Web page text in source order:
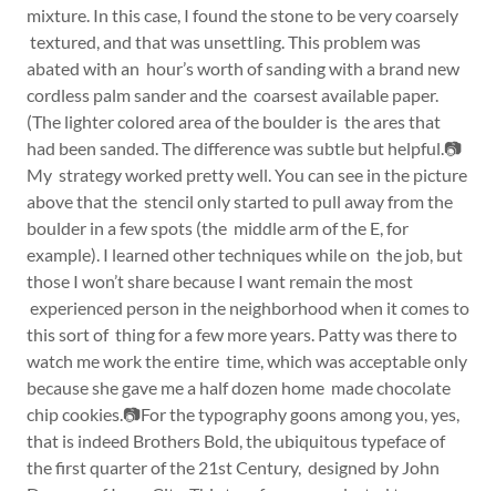
mixture. In this case, I found the stone to be very coarsely
textured, and that was unsettling. This problem was
abated with an hour’s worth of sanding with a brand new
cordless palm sander and the coarsest available paper.
(The lighter colored area of the boulder is the ares that
had been sanded. The difference was subtle but helpful.📷
My strategy worked pretty well. You can see in the picture
above that the stencil only started to pull away from the
boulder in a few spots (the middle arm of the E, for
example). I learned other techniques while on the job, but
those I won’t share because I want remain the most
experienced person in the neighborhood when it comes to
this sort of thing for a few more years. Patty was there to
watch me work the entire time, which was acceptable only
because she gave me a half dozen home made chocolate
chip cookies.📷For the typography goons among you, yes,
that is indeed Brothers Bold, the ubiquitous typeface of
the first quarter of the 21st Century, designed by John